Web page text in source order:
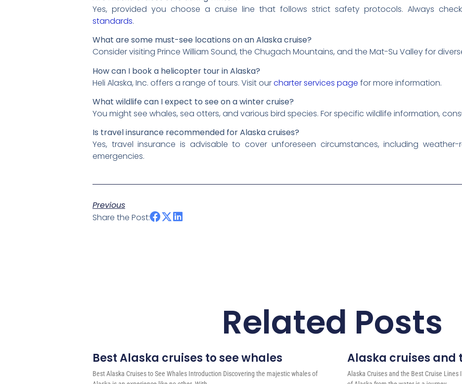
Yes, provided you choose a cruise line that follows strict safety protocols. Always
standards.
What are some must-see locations on an Alaska cruise?
Consider visiting Prince William Sound, the Chugach Mountains, and the Mat-Su Valley for
How can I book a helicopter tour in Alaska?
Heli Alaska, Inc. offers a range of tours. Visit ourcharter services page for more information.
What wildlife can I expect to see on a winter cruise?
You might see whales, sea otters, and various bird species. For specific wildlife information,
Is travel insurance recommended for Alaska cruises?
Yes, travel insurance is advisable to cover unforeseen circumstances, including
emergencies.
Previous
Share the Post:
Related Posts
Best Alaska cruises to see whales
Best Alaska Cruises to See Whales Introduction Discovering the majestic whales of
Alaska cruises and
Alaska Cruises and the Best Cruise